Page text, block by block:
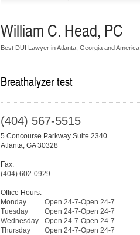
William C. Head, PC
Best DUI Lawyer in Atlanta, Georgia and America
Breathalyzer test
(404) 567-5515
5 Concourse Parkway Suite 2340
Atlanta, GA 30328
Fax:
(404) 602-0929
Office Hours:
Monday
Open 24-7-Open 24-7
Tuesday
Open 24-7-Open 24-7
Wednesday
Open 24-7-Open 24-7
Thursday
Open 24-7-Open 24-7